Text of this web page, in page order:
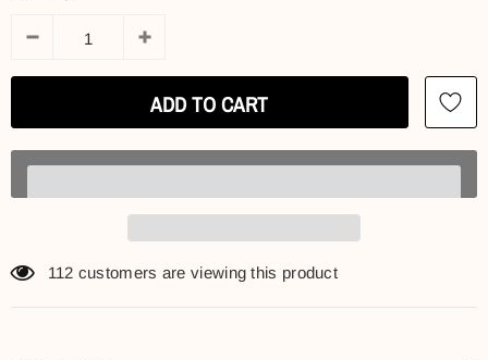
112 customers are viewing this product